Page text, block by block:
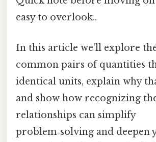
easy to overlook..
In this article we’ll explore
common pairs of quantities
identical units, explain why
and show how recognizing
relationships can simplify
problem‑solving and deepen